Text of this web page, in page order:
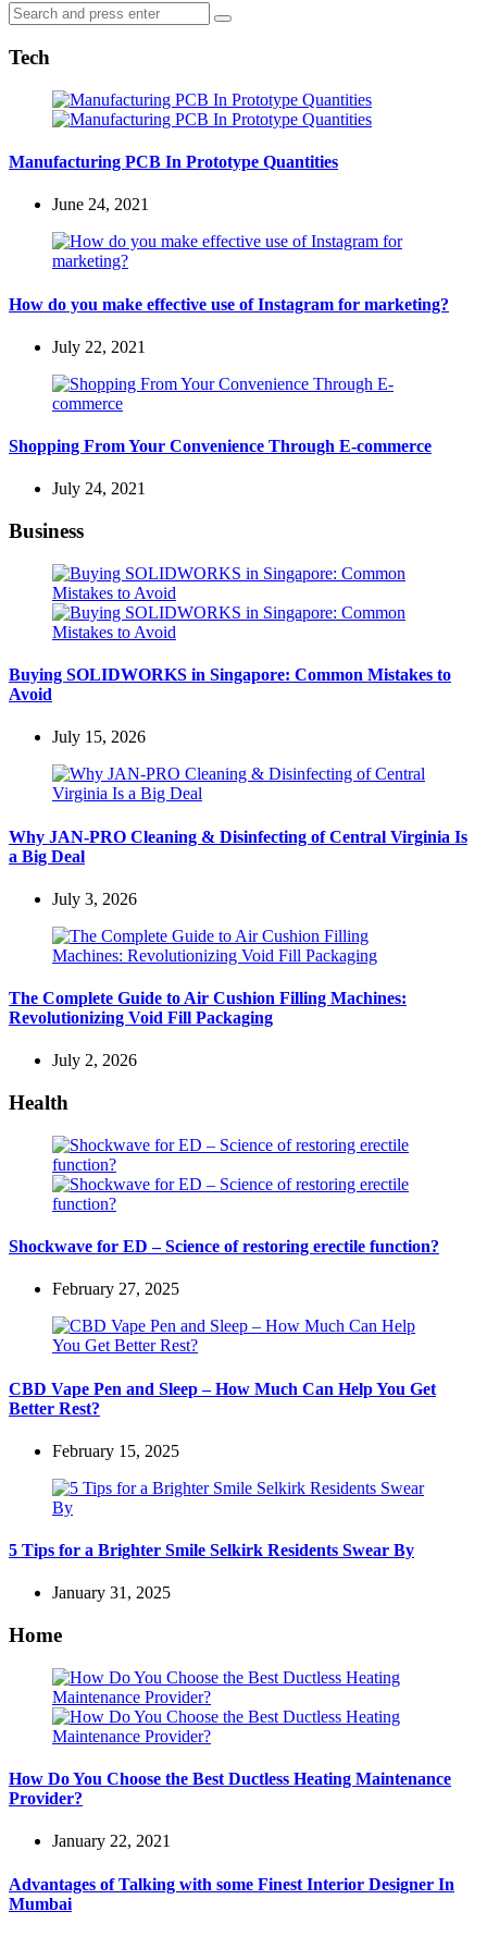
Search
for:
Search
Tech
Manufacturing PCB In Prototype Quantities
June 24, 2021
How do you make effective use of Instagram for marketing?
July 22, 2021
Shopping From Your Convenience Through E-commerce
July 24, 2021
Business
Buying SOLIDWORKS in Singapore: Common Mistakes to
Avoid
July 15, 2026
Why JAN-PRO Cleaning & Disinfecting of Central Virginia Is
a Big Deal
July 3, 2026
The Complete Guide to Air Cushion Filling Machines:
Revolutionizing Void Fill Packaging
July 2, 2026
Health
Shockwave for ED – Science of restoring erectile function?
February 27, 2025
CBD Vape Pen and Sleep – How Much Can Help You Get
Better Rest?
February 15, 2025
5 Tips for a Brighter Smile Selkirk Residents Swear By
January 31, 2025
Home
How Do You Choose the Best Ductless Heating Maintenance
Provider?
January 22, 2021
Advantages of Talking with some Finest Interior Designer In
Mumbai